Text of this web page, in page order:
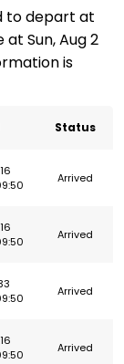
to depart at
Sun, Aug 2
is
Status
Arrived
Arrived
Arrived
Arrived